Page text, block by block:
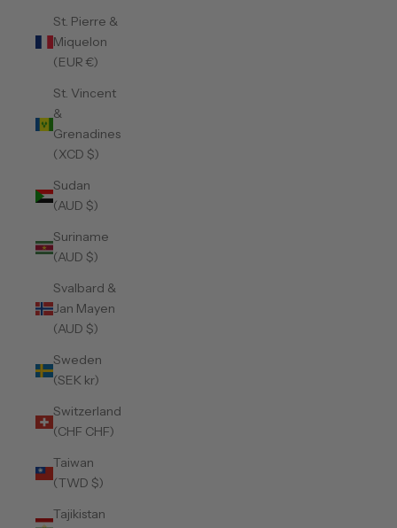
St. Pierre &
Miquelon
(EUR €)
St. Vincent
&
Grenadines
(XCD $)
Sudan
(AUD $)
Suriname
(AUD $)
Svalbard &
Jan Mayen
(AUD $)
Sweden
(SEK kr)
Switzerland
(CHF CHF)
Taiwan
(TWD $)
Tajikistan